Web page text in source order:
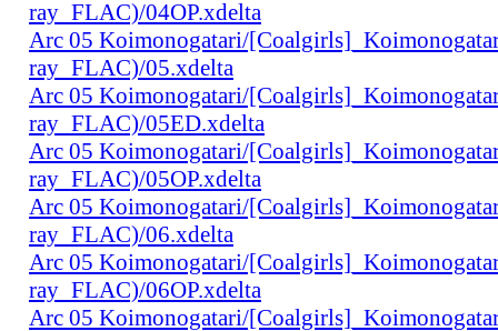
ray_FLAC)/04OP.xdelta
Arc 05 Koimonogatari/
ray_FLAC)/05.xdelta
Arc 05 Koimonogatari/
ray_FLAC)/05ED.xdelta
Arc 05 Koimonogatari/
ray_FLAC)/05OP.xdelta
Arc 05 Koimonogatari/
ray_FLAC)/06.xdelta
Arc 05 Koimonogatari/
ray_FLAC)/06OP.xdelta
Arc 05 Koimonogatari/